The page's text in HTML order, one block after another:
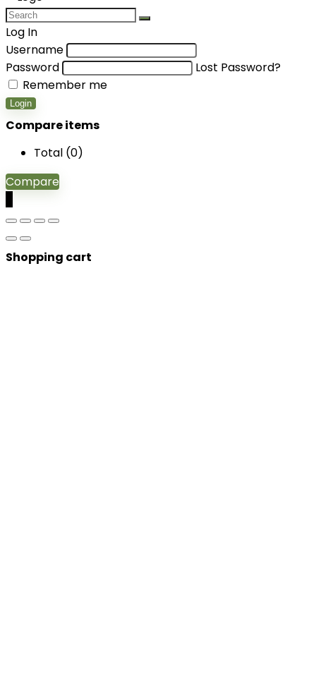
Log In
Username
Password
Lost Password?
Remember me
Login
Compare items
Total (0)
Compare
Shopping cart